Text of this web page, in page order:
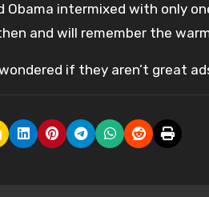
Obama intermixed with only
and will remember the
if they aren’t great